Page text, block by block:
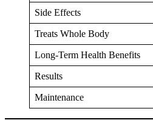
Side Effects
Treats Whole Body
Long-Term Health Benefits
Results
Maintenance